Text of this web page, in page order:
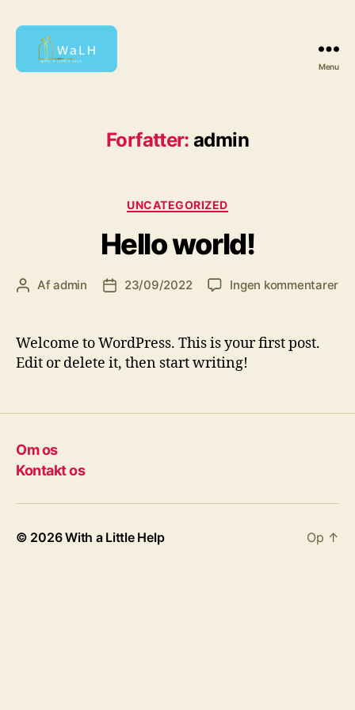
Menu
Forfatter: admin
Kategorier
UNCATEGORIZED
Hello world!
Indlægsforfatter
Afadmin Indlægsdato
23/09/2022 Ingen kommentarertil
Welcome to WordPress. This is your first post.
Edit or delete it, then start writing!
Om os
Kontakt os
© 2026With a Little Help Op ↑